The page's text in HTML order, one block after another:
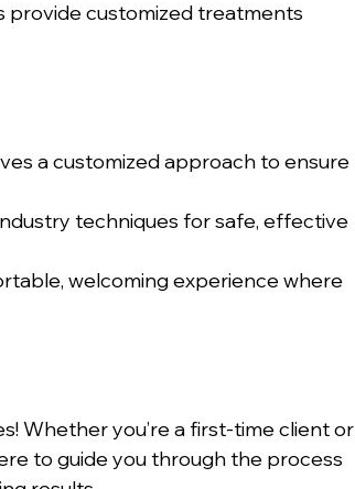
provide customized treatments
a customized approach to ensure
techniques for safe, effective
welcoming experience where
Whether you’re a first-time client or
to guide you through the process